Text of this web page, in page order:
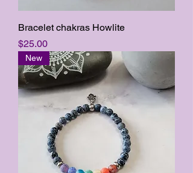
Bracelet chakras Howlite
Price
$25.00
New